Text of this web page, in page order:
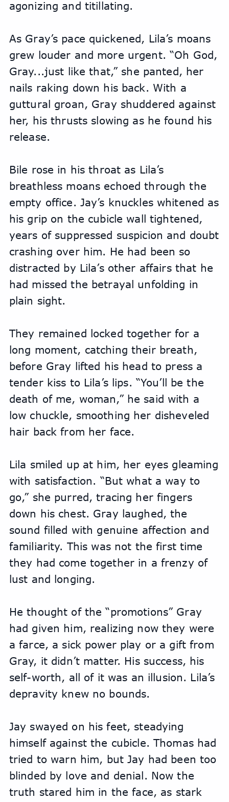
agonizing and titillating.
As Gray’s pace quickened, Lila’s moans
grew louder and more urgent. “Oh God,
Gray...just like that,” she panted, her
nails raking down his back. With a
guttural groan, Gray shuddered against
her, his thrusts slowing as he found his
release.
Bile rose in his throat as Lila’s
breathless moans echoed through the
empty office. Jay’s knuckles whitened as
his grip on the cubicle wall tightened,
years of suppressed suspicion and doubt
crashing over him. He had been so
distracted by Lila’s other affairs that he
had missed the betrayal unfolding in
plain sight.
They remained locked together for a
long moment, catching their breath,
before Gray lifted his head to press a
tender kiss to Lila’s lips. “You’ll be the
death of me, woman,” he said with a
low chuckle, smoothing her disheveled
hair back from her face.
Lila smiled up at him, her eyes gleaming
with satisfaction. “But what a way to
go,” she purred, tracing her fingers
down his chest. Gray laughed, the
sound filled with genuine affection and
familiarity. This was not the first time
they had come together in a frenzy of
lust and longing.
He thought of the “promotions” Gray
had given him, realizing now they were
a farce, a sick power play or a gift from
Gray, it didn’t matter. His success, his
self-worth, all of it was an illusion. Lila’s
depravity knew no bounds.
Jay swayed on his feet, steadying
himself against the cubicle. Thomas had
tried to warn him, but Jay had been too
blinded by love and denial. Now the
truth stared him in the face, as stark